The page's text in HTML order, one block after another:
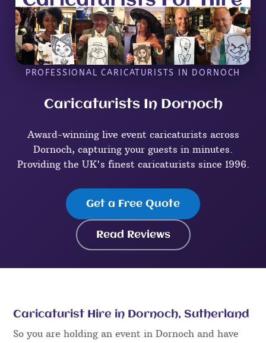
PROFESSIONAL CARICATURISTS IN DORNOCH
Caricaturists In Dornoch
Award-winning live event caricaturists across
Dornoch, capturing your guests in minutes.
Providing the UK's finest caricaturists since 1996.
Get a Free Quote
Read Reviews
Caricaturist Hire in Dornoch, Sutherland
So you are holding an event in Dornoch and have